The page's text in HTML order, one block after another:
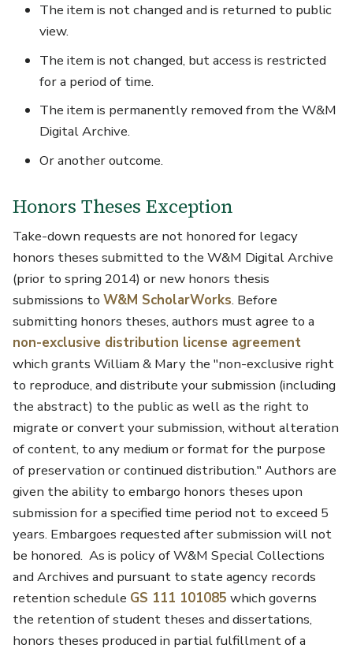
The item is not changed and is returned to public
view.
The item is not changed, but access is restricted
for a period of time.
The item is permanently removed from the W&M
Digital Archive.
Or another outcome.
Honors Theses Exception
Take-down requests are not honored for legacy
honors theses submitted to the W&M Digital Archive
(prior to spring 2014) or new honors thesis
submissions toW&M ScholarWorks. Before
submitting honors theses, authors must agree to a
non-exclusive distribution license agreement
which grants William & Mary the "non-exclusive right
to reproduce, and distribute your submission (including
the abstract) to the public as well as the right to
migrate or convert your submission, without alteration
of content, to any medium or format for the purpose
of preservation or continued distribution." Authors are
given the ability to embargo honors theses upon
submission for a specified time period not to exceed 5
years. Embargoes requested after submission will not
be honored. As is policy of W&M Special Collections
and Archives and pursuant to state agency records
retention schedule GS 111 101085 which governs
the retention of student theses and dissertations,
honors theses produced in partial fulfillment of a